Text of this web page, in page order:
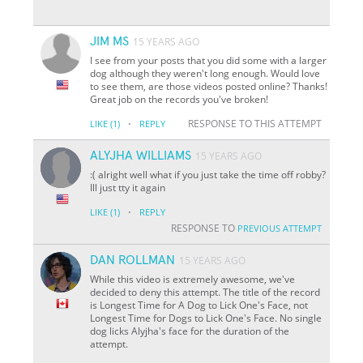
JIM MS 15 YEARS AGO
I see from your posts that you did some with a larger
dog although they weren't long enough. Would love
to see them, are those videos posted online? Thanks!
Great job on the records you've broken!
LIKE (1) · REPLY RESPONSE TO THIS ATTEMPT
ALYJHA WILLIAMS 15 YEARS AGO
:( alright well what if you just take the time off robby?
Ill just tty it again
LIKE (1) · REPLY
RESPONSE TO PREVIOUS ATTEMPT
DAN ROLLMAN
15 YEARS AGO
While this video is extremely awesome, we've
decided to deny this attempt. The title of the record
is Longest Time for A Dog to Lick One's Face, not
Longest Time for Dogs to Lick One's Face. No single
dog licks Alyjha's face for the duration of the
attempt.